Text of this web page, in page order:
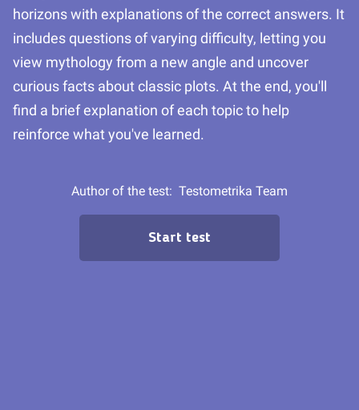
horizons with explanations of the correct answers. It
includes questions of varying difficulty, letting you
view mythology from a new angle and uncover
curious facts about classic plots. At the end, you'll
find a brief explanation of each topic to help
reinforce what you've learned.
Author of the test: Testometrika Team
Start test